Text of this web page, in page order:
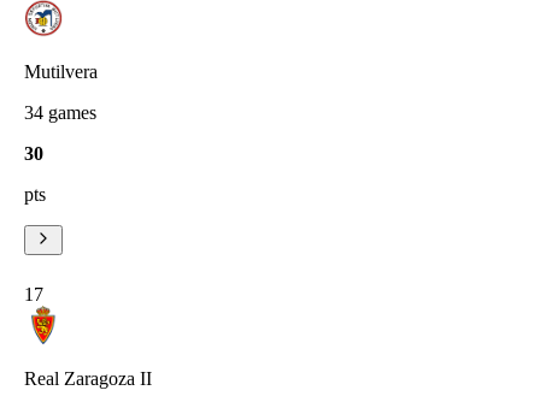
Mutilvera
34 games
30
pts
17
Real Zaragoza II